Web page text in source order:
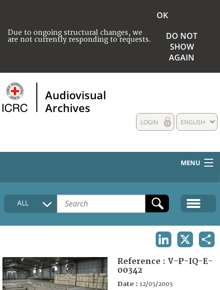
Due to ongoing structural changes, we
are not currently responding to requests.
OK
DO NOT
SHOW
AGAIN
Audiovisual
Archives
ENGLISH
LOGIN
MENU
HOME
COLLECTIONS DESCRIPTION
FAQ
ALL
Reference : V-P-IQ-E-
00342
Date : 12/05/2003